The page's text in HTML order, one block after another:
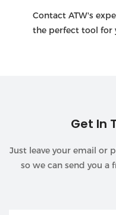
Contact ATW's
the perfect tool for
Get In
Just leave your email or
so we can send you a